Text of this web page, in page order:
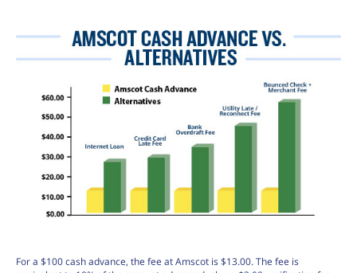
For a $100 cash advance, the fee at Amscot is $13.00. The fee is